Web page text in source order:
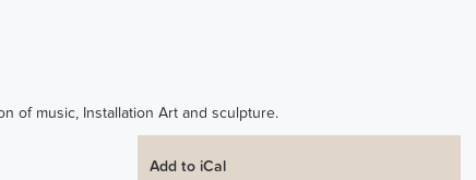
of music, Installation Art and sculpture.
Add to iCal